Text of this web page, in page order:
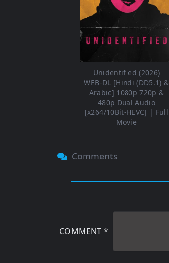
Unidentified (2026)
WEB-DL [Hindi (DD5.1) &
Arabic] 1080p 720p &
480p Dual Audio
[x264/10Bit-HEVC] | Full
Movie
Comments
COMMENT*